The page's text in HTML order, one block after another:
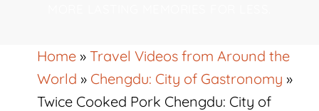
Home »Travel Videos from Around the
World » Chengdu: City of Gastronomy »
Twice Cooked Pork Chengdu: City of